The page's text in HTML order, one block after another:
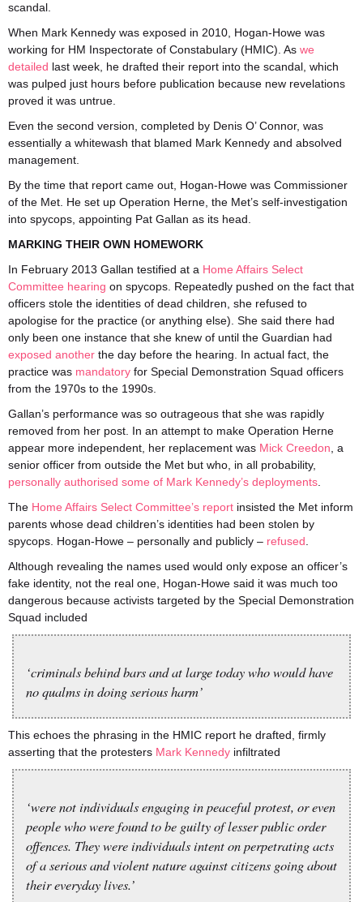
scandal.
When Mark Kennedy was exposed in 2010, Hogan-Howe was
working for HM Inspectorate of Constabulary (HMIC). As we
detailed last week, he drafted their report into the scandal, which
was pulped just hours before publication because new revelations
proved it was untrue.
Even the second version, completed by Denis O’ Connor, was
essentially a whitewash that blamed Mark Kennedy and absolved
management.
By the time that report came out, Hogan-Howe was Commissioner
of the Met. He set up Operation Herne, the Met’s self-investigation
into spycops, appointing Pat Gallan as its head.
MARKING THEIR OWN HOMEWORK
In February 2013 Gallan testified at a Home Affairs Select
Committee hearing on spycops. Repeatedly pushed on the fact that
officers stole the identities of dead children, she refused to
apologise for the practice (or anything else). She said there had
only been one instance that she knew of until the Guardian had
exposed another the day before the hearing. In actual fact, the
practice was mandatory for Special Demonstration Squad officers
from the 1970s to the 1990s.
Gallan’s performance was so outrageous that she was rapidly
removed from her post. In an attempt to make Operation Herne
appear more independent, her replacement was Mick Creedon , a
senior officer from outside the Met but who, in all probability,
personally authorised some of Mark Kennedy’s deployments
The Home Affairs Select Committee’s report insisted the Met inform
parents whose dead children’s identities had been stolen by
spycops. Hogan-Howe – personally and publicly – refused
Although revealing the names used would only expose an officer’s
fake identity, not the real one, Hogan-Howe said it was much too
dangerous because activists targeted by the Special Demonstration
Squad included
‘criminals behind bars and at large today who would have
no qualms in doing serious harm’
This echoes the phrasing in the HMIC report he drafted, firmly
asserting that the protesters Mark Kennedy infiltrated
‘were not individuals engaging in peaceful protest, or even
people who were found to be guilty of lesser public order
offences. They were individuals intent on perpetrating acts
of a serious and violent nature against citizens going about
their everyday lives.’